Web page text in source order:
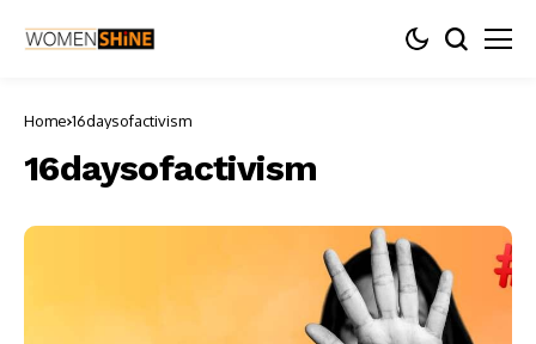
Home 16daysofactivism
16daysofactivism